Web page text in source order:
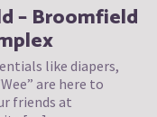
– Broomfield
like diapers,
are here to
friends at